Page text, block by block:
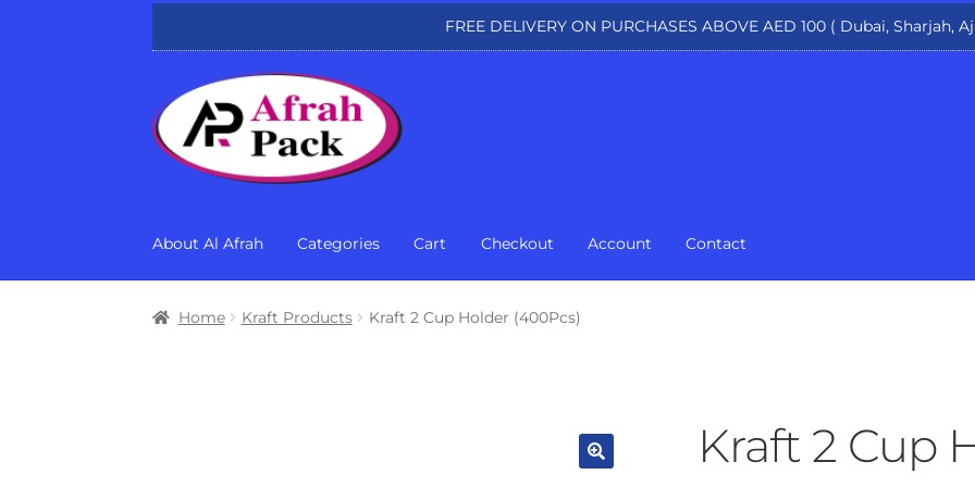
FREE DELIVERY ON PURCHASES ABOVE AED 100 ( Dubai, Sharjah,
Skip
to
navigation
Skip
to
content
About Al Afrah Categories Cart Checkout Account Contact
Home Kraft Products Kraft 2 Cup Holder (400Pcs)
Kraft 2 Cup